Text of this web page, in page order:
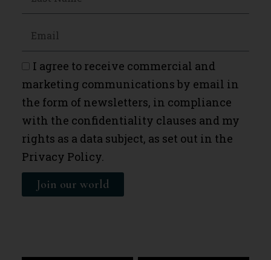
I agree to receive commercial and
marketing communications by email in
the form of newsletters, in compliance
with the confidentiality clauses and my
rights as a data subject, as set out in the
Privacy Policy.
Join our world